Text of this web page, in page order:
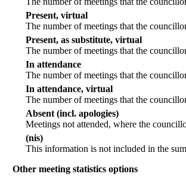
Present, virtual
The number of meetings that the
Present, as substitute, virtual
The number of meetings that the
In attendance
The number of meetings that the
In attendance, virtual
The number of meetings that the
Absent (incl. apologies)
Meetings not attended, where the
(nis)
This information is not included in the
Other meeting statistics options